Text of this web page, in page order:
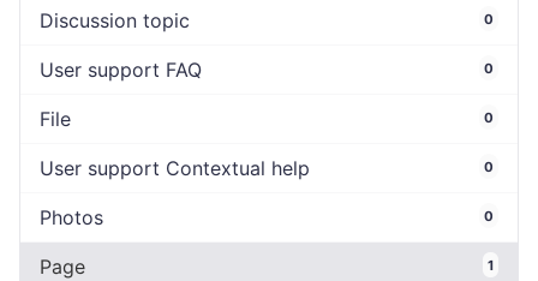
Discussion topic 0
User support FAQ 0
File 0
User support Contextual help 0
Photos 0
Page 1